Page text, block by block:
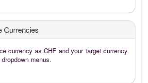
Currencies
currency as CHF and your target currency
menus.